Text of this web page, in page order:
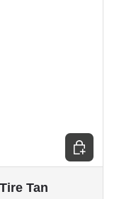
Tan
Add to cart